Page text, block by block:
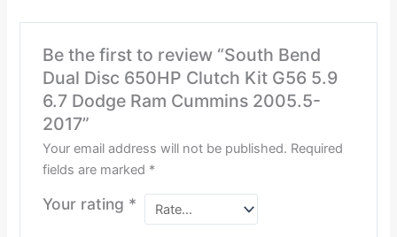
Be the first to review “South Bend
Dual Disc 650HP Clutch Kit G56 5.9
6.7 Dodge Ram Cummins 2005.5-
2017”
Your email address will not be published. Required
fields are marked *
Your rating *